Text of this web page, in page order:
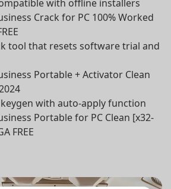
with offline installers
Crack for PC 100% Worked
tool that resets software trial and
Portable + Activator Clean
with auto-apply function
Portable for PC Clean [x32-
FREE